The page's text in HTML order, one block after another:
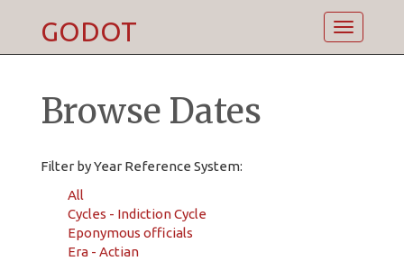
Toggle
GODOT
Browse Dates
Filter by Year Reference System:
All
Cycles - Indiction Cycle
Eponymous officials
Era - Actian